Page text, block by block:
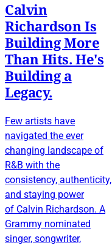
Calvin
Richardson Is
Building More
Than Hits. He's
Building a
Legacy.
Few artists have
navigated the ever
changing landscape of
R&B with the
consistency, authenticity,
and staying power
of Calvin Richardson. A
Grammy nominated
singer, songwriter,